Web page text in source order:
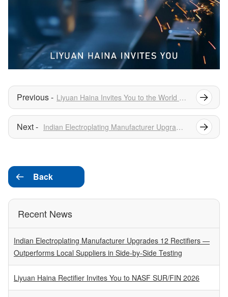
Liyuan Haina Invites You to the World Hydrogen Summit & Exhibition
Indian Electroplating Manufacturer Upgrades 12 Rectifiers — Outperforms Local Suppliers in Side-by-Side Testing
 Back
Recent News
Indian Electroplating Manufacturer Upgrades 12 Rectifiers —
Outperforms Local Suppliers in Side-by-Side Testing
Liyuan Haina Rectifier Invites You to NASF SUR/FIN 2026